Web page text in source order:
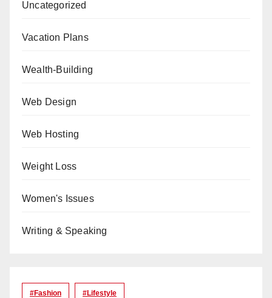
Uncategorized
Vacation Plans
Wealth-Building
Web Design
Web Hosting
Weight Loss
Women's Issues
Writing & Speaking
#Fashion #lifestyle